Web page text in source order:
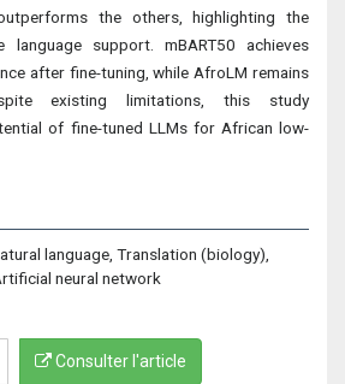
the others, highlighting the
support. mBART50 achieves
after fine-tuning, while AfroLM remains
existing limitations, this study
of fine-tuned LLMs for African low-
language, Translation (biology),
neural network
Consulter l'article